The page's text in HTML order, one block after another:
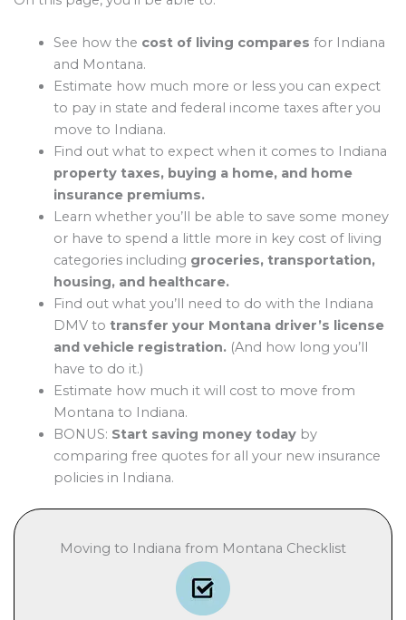
See how the cost of living compares for Indiana
and Montana.
Estimate how much more or less you can expect
to pay in state and federal income taxes after you
move to Indiana.
Find out what to expect when it comes to Indiana
property taxes, buying a home, and home
insurance premiums.
Learn whether you’ll be able to save some money
or have to spend a little more in key cost of living
categories including groceries, transportation,
housing, and healthcare.
Find out what you’ll need to do with the Indiana
DMV to transfer your Montana driver’s license
and vehicle registration.(And how long you’ll
have to do it.)
Estimate how much it will cost to move from
Montana to Indiana.
BONUS: Start saving money todayby
comparing free quotes for all your new insurance
policies in Indiana.
Moving to Indiana from Montana Checklist